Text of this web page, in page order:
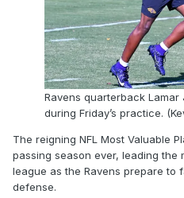
Ravens quarterback
during Friday’s practice.
The reigning NFL Most Valuable
passing season ever, leading the
league as the Ravens prepare to
defense.